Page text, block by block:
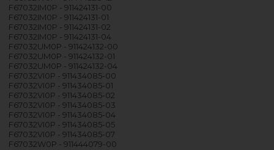
F67032IM0P - 911424131-00
F67032IM0P - 911424131-01
F67032IM0P - 911424131-02
F67032IM0P - 911424131-04
F67032UM0P - 911424132-00
F67032UM0P - 911424132-01
F67032UM0P - 911424132-04
F67032VI0P - 911434085-00
F67032VI0P - 911434085-01
F67032VI0P - 911434085-02
F67032VI0P - 911434085-03
F67032VI0P - 911434085-04
F67032VI0P - 911434085-05
F67032VI0P - 911434085-07
F67032W0P - 911444079-00